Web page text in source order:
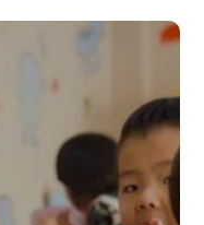
site functionality.